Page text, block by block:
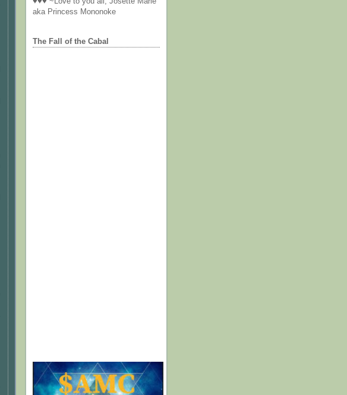
aka Princess Mononoke
The Fall of the Cabal